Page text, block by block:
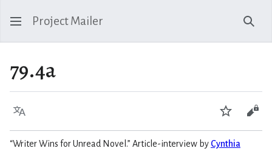
Project Mailer
79.4a
Language Watch
“Writer Wins for Unread Novel.” Article-interview by Cynthia